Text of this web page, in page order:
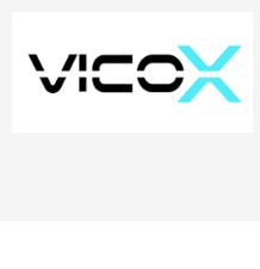
entries